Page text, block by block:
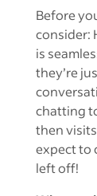
Before
consider:
is
they’re
chatting
then
expect to
left off!